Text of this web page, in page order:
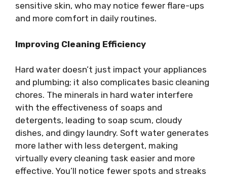
sensitive skin, who may notice fewer flare-ups
and more comfort in daily routines.
Improving Cleaning Efficiency
Hard water doesn’t just impact your appliances
and plumbing; it also complicates basic cleaning
chores. The minerals in hard water interfere
with the effectiveness of soaps and
detergents, leading to soap scum, cloudy
dishes, and dingy laundry. Soft water generates
more lather with less detergent, making
virtually every cleaning task easier and more
effective. You’ll notice fewer spots and streaks